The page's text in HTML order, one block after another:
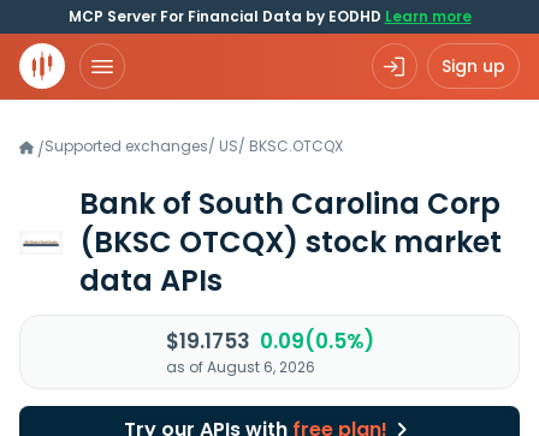
MCP Server For Financial Data by EODHD Learn more
Sign up
/Supported exchanges/ US/ BKSC.OTCQX
Bank of South Carolina Corp
(BKSC OTCQX) stock market
data APIs
$19.1753 0.09(0.5%)
as of August 6, 2026
Try our APIs with free plan!